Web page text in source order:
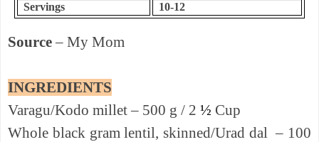
Servings
10-12
Source– My Mom
INGREDIENTS
Varagu/Kodo millet – 500 g / 2 ½ Cup
Whole black gram lentil, skinned/Urad dal – 100